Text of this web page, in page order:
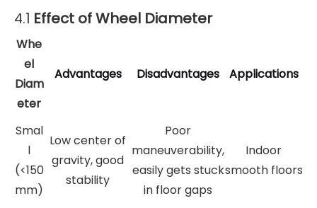
4.1 Effect of Wheel Diameter
Whe
el
Diam
eter
Advantages Disadvantages Applications
Smal
l
(<150
mm)
Low center of
gravity, good
stability
Poor
maneuverability,
easily gets stuck
in floor gaps
Indoor
smooth floors